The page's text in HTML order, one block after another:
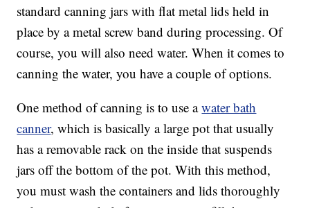
standard canning jars with flat metal lids held in
place by a metal screw band during processing. Of
course, you will also need water. When it comes to
canning the water, you have a couple of options.
One method of canning is to use awater bath
canner, which is basically a large pot that usually
has a removable rack on the inside that suspends
jars off the bottom of the pot. With this method,
you must wash the containers and lids thoroughly